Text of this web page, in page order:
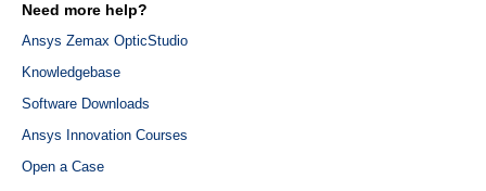
Need more help?
Ansys Zemax OpticStudio
Knowledgebase
Software Downloads
Ansys Innovation Courses
Open a Case